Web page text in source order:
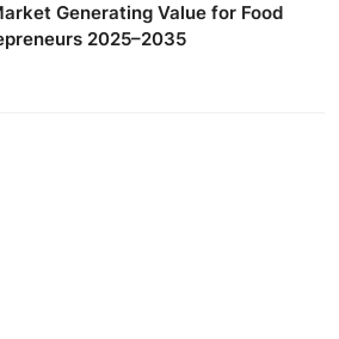
Generating Value for Food
2025–2035